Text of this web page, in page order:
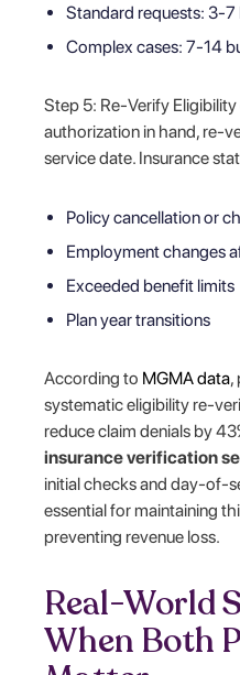
Standard requests: 3-7
Complex cases: 7-14
Step 5: Re-Verify
authorization in hand, re-
service date. Insurance
Policy cancellation or
Employment changes
Exceeded benefit limits
Plan year transitions
According to MGMA data,
systematic eligibility re-
reduce claim denials by
insurance verification
initial checks and day-of-
essential for maintaining
preventing revenue loss.
Real-World
When Both